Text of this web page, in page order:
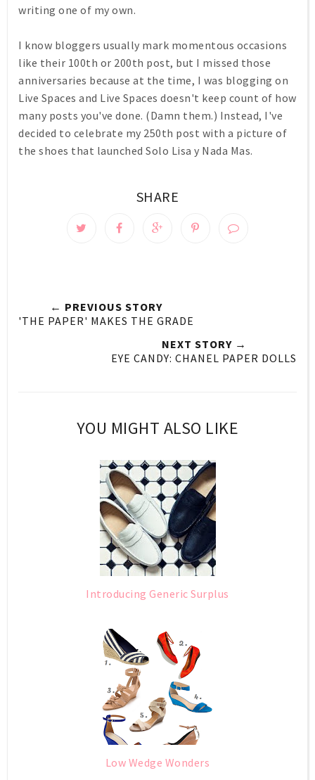
writing one of my own.
I know bloggers usually mark momentous occasions
like their 100th or 200th post, but I missed those
anniversaries because at the time, I was blogging on
Live Spaces and Live Spaces doesn't keep count of how
many posts you've done. (Damn them.) Instead, I've
decided to celebrate my 250th post with a picture of
the shoes that launched Solo Lisa y Nada Mas.
SHARE
← PREVIOUS STORY
'THE PAPER' MAKES THE GRADE
NEXT STORY →
EYE CANDY: CHANEL PAPER DOLLS
YOU MIGHT ALSO LIKE
Introducing Generic Surplus
Low Wedge Wonders